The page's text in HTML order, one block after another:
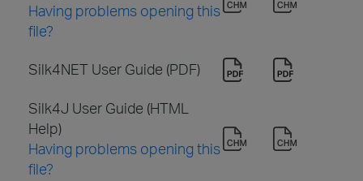
Having problems opening this
file?
Silk4NET User Guide (PDF)
Silk4J User Guide (HTML
Help)
Having problems opening this
file?